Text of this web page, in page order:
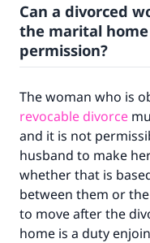
Can a divorced
the marital
permission?
The woman who is
revocable divorce
and it is not
husband to make
whether that is
between them or
to move after the
home is a duty